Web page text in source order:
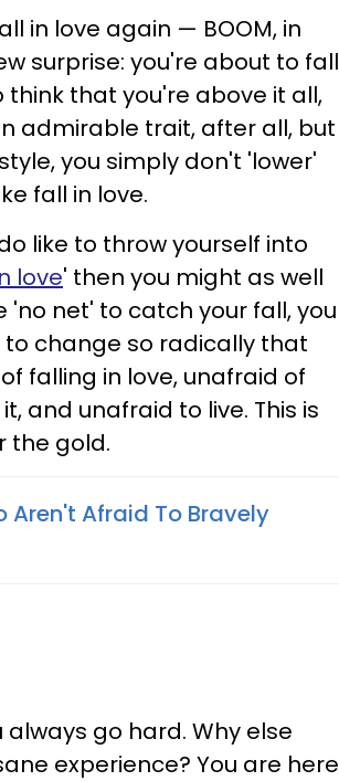
in love again — BOOM, in
surprise: you're about to fall
think that you're above it all,
admirable trait, after all, but
you simply don't 'lower'
fall in love.
like to throw yourself into
love' then you might as well
'no net' to catch your fall, you
to change so radically that
falling in love, unafraid of
and unafraid to live. This is
the gold.
Aren't Afraid To Bravely
always go hard. Why else
experience? You are here